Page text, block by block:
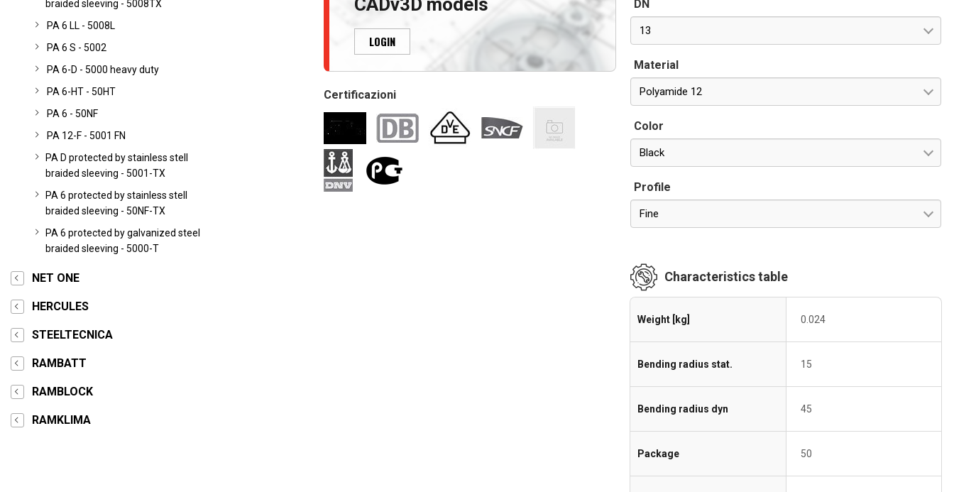
braided sleeving - 5008TX
PA 6 LL - 5008L
PA 6 S - 5002
PA 6-D - 5000 heavy duty
PA 6-HT - 50HT
PA 6 - 50NF
PA 12-F - 5001 FN
PA D protected by stainless stell
braided sleeving - 5001-TX
PA 6 protected by stainless stell
braided sleeving - 50NF-TX
PA 6 protected by galvanized steel
braided sleeving - 5000-T
NET ONE
HERCULES
STEELTECNICA
RAMBATT
RAMBLOCK
RAMKLIMA
CADv3D models
LOGIN
Certificazioni
resistance against UV rays
DN
13
Material
Polyamide 12
Color
Black
Profile
Fine
Characteristics table
Weight [kg] 0.024
Bending radius stat. 15
Bending radius dyn 45
Package 50